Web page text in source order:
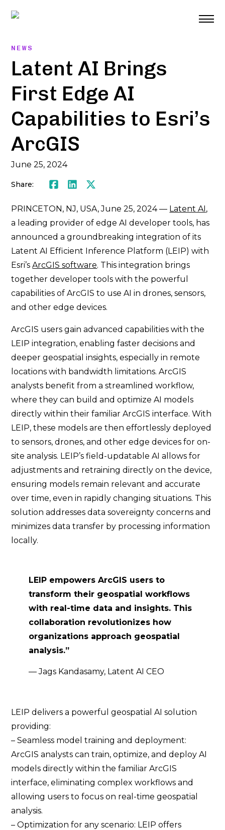
NEWS
Latent AI Brings
First Edge AI
Capabilities to Esri’s
ArcGIS
June 25, 2024
Share: Facebook
LinkedInTwitter
PRINCETON, NJ, USA, June 25, 2024 — Latent AI,
a leading provider of edge AI developer tools, has
announced a groundbreaking integration of its
Latent AI Efficient Inference Platform (LEIP) with
Esri’sArcGIS software. This integration brings
together developer tools with the powerful
capabilities of ArcGIS to use AI in drones, sensors,
and other edge devices.
ArcGIS users gain advanced capabilities with the
LEIP integration, enabling faster decisions and
deeper geospatial insights, especially in remote
locations with bandwidth limitations. ArcGIS
analysts benefit from a streamlined workflow,
where they can build and optimize AI models
directly within their familiar ArcGIS interface. With
LEIP, these models are then effortlessly deployed
to sensors, drones, and other edge devices for on-
site analysis. LEIP’s field-updatable AI allows for
adjustments and retraining directly on the device,
ensuring models remain relevant and accurate
over time, even in rapidly changing situations. This
solution addresses data sovereignty concerns and
minimizes data transfer by processing information
locally.
LEIP empowers ArcGIS users to
transform their geospatial workflows
with real-time data and insights. This
collaboration revolutionizes how
organizations approach geospatial
analysis.”
— Jags Kandasamy, Latent AI CEO
LEIP delivers a powerful geospatial AI solution
providing:
– Seamless model training and deployment:
ArcGIS analysts can train, optimize, and deploy AI
models directly within the familiar ArcGIS
interface, eliminating complex workflows and
allowing users to focus on real-time geospatial
analysis.
– Optimization for any scenario: LEIP offers